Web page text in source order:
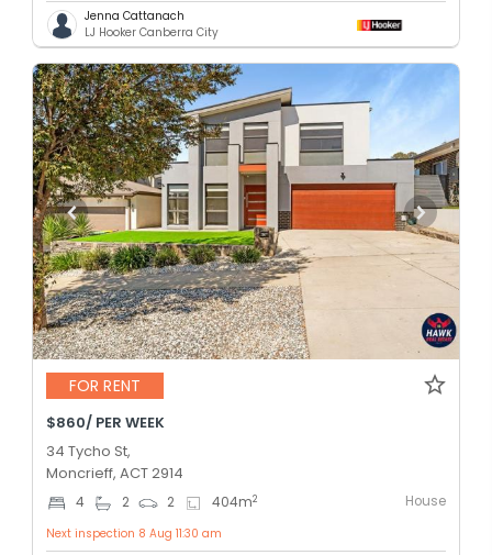
Jenna Cattanach
LJ Hooker Canberra City
FOR RENT
$860/ PER WEEK
34 Tycho St,
Moncrieff, ACT 2914
4 2 2 404m2 House
Next inspection 8 Aug 11:30 am